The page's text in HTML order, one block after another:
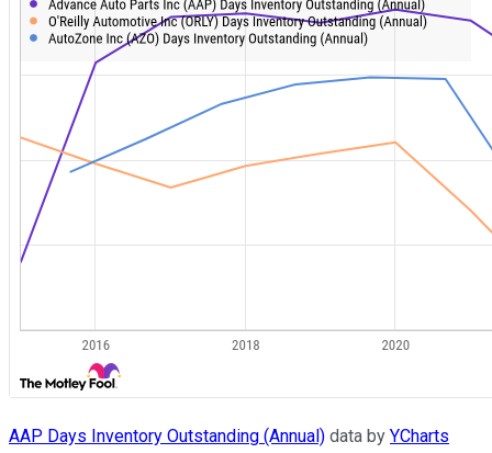
AAP Days Inventory Outstanding (Annual) data by YCharts